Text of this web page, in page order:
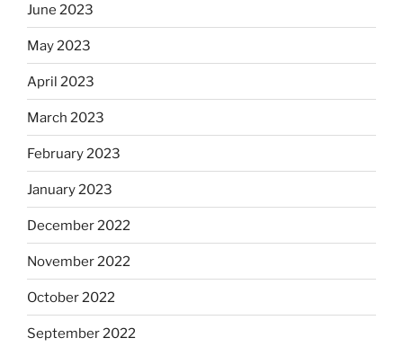
June 2023
May 2023
April 2023
March 2023
February 2023
January 2023
December 2022
November 2022
October 2022
September 2022